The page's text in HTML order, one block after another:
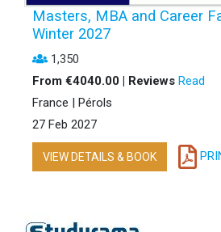
Masters, MBA and Career
Winter 2027
1,350
From €4040.00 | Reviews Read
France | Pérols
27 Feb 2027
VIEW DETAILS & BOOK